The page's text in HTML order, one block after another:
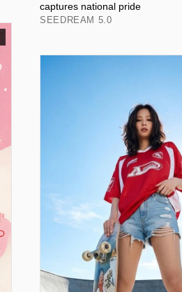
captures national pride
SEEDREAM 5.0